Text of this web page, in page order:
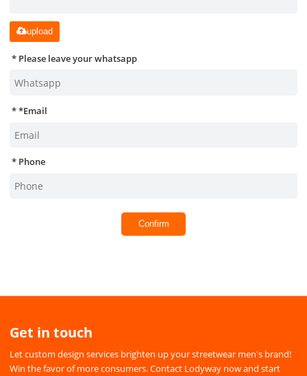
upload
Please leave your whatsapp
*Email
Phone
Confirm
Get in touch
Let custom design services brighten up your streetwear men's brand!
Win the favor of more consumers. Contact Lodyway now and start